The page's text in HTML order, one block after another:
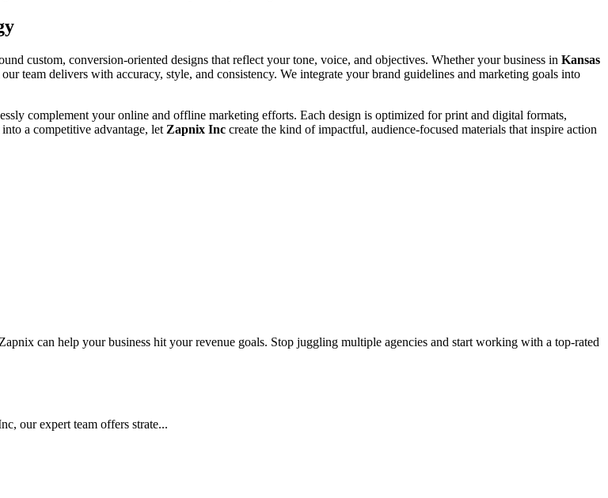
custom, conversion-oriented designs that reflect your tone, voice, and objectives. Whether your business in Kansas
team delivers with accuracy, style, and consistency. We integrate your brand guidelines and marketing goals into
complement your online and offline marketing efforts. Each design is optimized for print and digital formats,
a competitive advantage, let Zapnix Inc create the kind of impactful, audience-focused materials that inspire action
can help your business hit your revenue goals. Stop juggling multiple agencies and start working with a top-rated
our expert team offers strate...